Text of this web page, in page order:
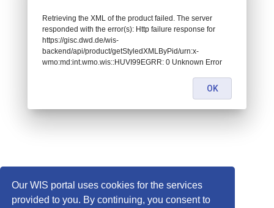
Our WIS portal uses cookies for the services
provided to you. By continuing, you consent to
Retrieving the XML of the product failed. The server
responded with the error(s): Http failure response for
https://gisc.dwd.de/wis-
backend/api/product/getStyledXMLByPid/urn:x-
wmo:md:int.wmo.wis::HUVI99EGRR: 0 Unknown Error
OK